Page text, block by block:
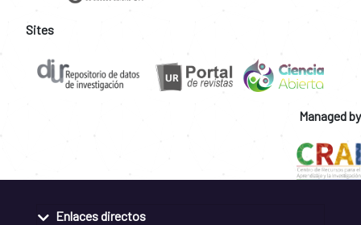
Sites
Managed by
Enlaces directos